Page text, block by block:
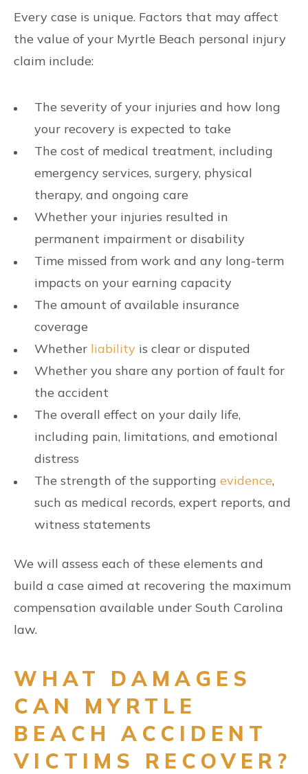
Every case is unique. Factors that may affect
the value of your Myrtle Beach personal injury
claim include:
The severity of your injuries and how long
your recovery is expected to take
The cost of medical treatment, including
emergency services, surgery, physical
therapy, and ongoing care
Whether your injuries resulted in
permanent impairment or disability
Time missed from work and any long-term
impacts on your earning capacity
The amount of available insurance
coverage
Whether liability is clear or disputed
Whether you share any portion of fault for
the accident
The overall effect on your daily life,
including pain, limitations, and emotional
distress
The strength of the supporting evidence,
such as medical records, expert reports, and
witness statements
We will assess each of these elements and
build a case aimed at recovering the maximum
compensation available under South Carolina
law.
WHAT DAMAGES
CAN MYRTLE
BEACH ACCIDENT
VICTIMS RECOVER?